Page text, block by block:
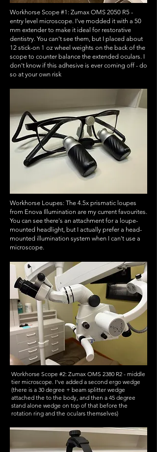
Workhorse Scope #1: Zumax OMS 2050 R5 -
entry level microscope. I've modded it with a 50
mm extender to make it ideal for restorative
dentistry. You can't see them, but I placed about
12 stick-on 1 oz wheel weights on the back of the
scope to counter balance the extended oculars. I
don't know if this adhesive is ever coming off - do
so at your own risk
Workhorse Loupes: The 4.5x prismatic loupes
from Enova Illumination are my current favourites.
You can see there's an attachment for a loupe-
mounted headlight, but I actually prefer a head-
mounted illumination system when I can't use a
microscope.
Workhorse Scope #2: Zumax OMS 2380 R2 - middle
tier microscope. I've added a second ergo wedge
(there is a 30 degree + beam splitter wedge
attached the to the body, and then a 45 degree
stand alone wedge on top of that before the
rotation ring and the oculars themselves)